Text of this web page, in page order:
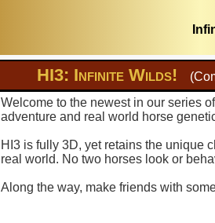
HI3: Infinite Wilds!
Welcome to the newest in our series
adventure and real world horse
HI3 is fully 3D, yet retains the unique
real world. No two horses look or
Along the way, make friends with